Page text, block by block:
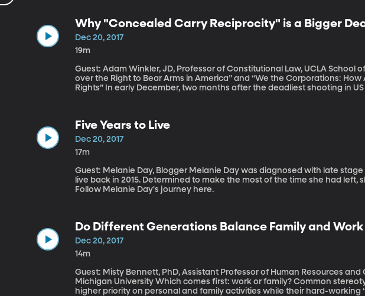
Why "Concealed Carry Reciprocity" is a Bigger
Dec 20, 2017
19m
Guest: Adam Winkler, JD, Professor of Constitutional Law, UCLA School
over the Right to Bear Arms in America” and “We the Corporations: How
Rights” In early December, two months after the deadliest shooting in US history and just a week before the
Five Years to Live
Dec 20, 2017
17m
Guest: Melanie Day, Blogger Melanie Day was diagnosed with late stage cancer and given about five years to
live back in 2015. Determined to make the most of the time she had left,
Follow Melanie Day's journey here.
Do Different Generations Balance Family and
Dec 20, 2017
14m
Guest: Misty Bennett, PhD, Assistant Professor of Human Resources
Michigan University Which comes first: work or family? Common stereotypes would say “Millennials” place a
higher priority on personal and family activities while their hard-working